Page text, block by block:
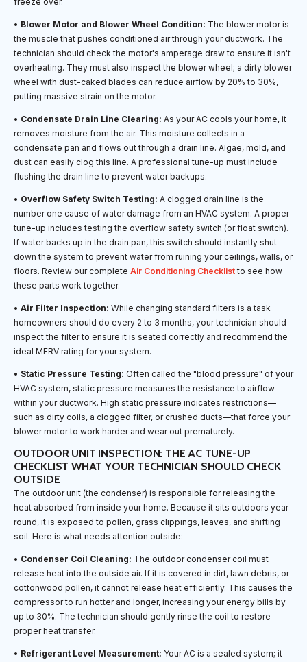
• Blower Motor and Blower Wheel Condition: The blower motor is
the muscle that pushes conditioned air through your ductwork. The
technician should check the motor's amperage draw to ensure it isn't
overheating. They must also inspect the blower wheel; a dirty blower
wheel with dust-caked blades can reduce airflow by 20% to 30%,
putting massive strain on the motor.
• Condensate Drain Line Clearing: As your AC cools your home, it
removes moisture from the air. This moisture collects in a
condensate pan and flows out through a drain line. Algae, mold, and
dust can easily clog this line. A professional tune-up must include
flushing the drain line to prevent water backups.
• Overflow Safety Switch Testing: A clogged drain line is the
number one cause of water damage from an HVAC system. A proper
tune-up includes testing the overflow safety switch (or float switch).
If water backs up in the drain pan, this switch should instantly shut
down the system to prevent water from ruining your ceilings, walls, or
floors. Review our complete Air Conditioning Checklistto see how
these parts work together.
• Air Filter Inspection: While changing standard filters is a task
homeowners should do every 2 to 3 months, your technician should
inspect the filter to ensure it is seated correctly and recommend the
ideal MERV rating for your system.
• Static Pressure Testing: Often called the "blood pressure" of your
HVAC system, static pressure measures the resistance to airflow
within your ductwork. High static pressure indicates restrictions—
such as dirty coils, a clogged filter, or crushed ducts—that force your
blower motor to work harder and wear out prematurely.
OUTDOOR UNIT INSPECTION: THE AC TUNE-UP
CHECKLIST WHAT YOUR TECHNICIAN SHOULD CHECK
OUTSIDE
The outdoor unit (the condenser) is responsible for releasing the
heat absorbed from inside your home. Because it sits outdoors year-
round, it is exposed to pollen, grass clippings, leaves, and shifting
soil. Here is what needs attention outside:
• Condenser Coil Cleaning: The outdoor condenser coil must
release heat into the outside air. If it is covered in dirt, lawn debris, or
cottonwood pollen, it cannot release heat efficiently. This causes the
compressor to run hotter and longer, increasing your energy bills by
up to 30%. The technician should gently rinse the coil to restore
proper heat transfer.
• Refrigerant Level Measurement: Your AC is a sealed system; it